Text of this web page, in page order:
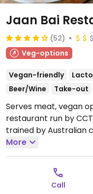
Jaan Bai
(52)
Veg-options
Vegan-friendly Lacto
Beer/Wine
Take-out
Serves meat, vegan
restaurant run by
trained by Australian
vegetarian or vegan.
include tofu rice bow,
fresh, locally
on Asian and Khmer
music and art. Open
More
Call